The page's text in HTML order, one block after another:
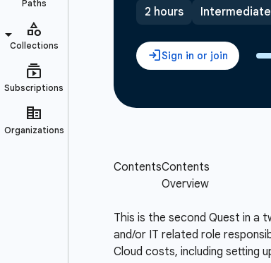
2 hours Intermediate
This is the second Quest in a
and/or IT related role
Cloud costs, including setting